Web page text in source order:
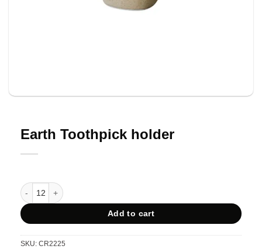
Earth Toothpick holder
Earth Toothpick holder quantity
Add to cart
SKU: CR2225